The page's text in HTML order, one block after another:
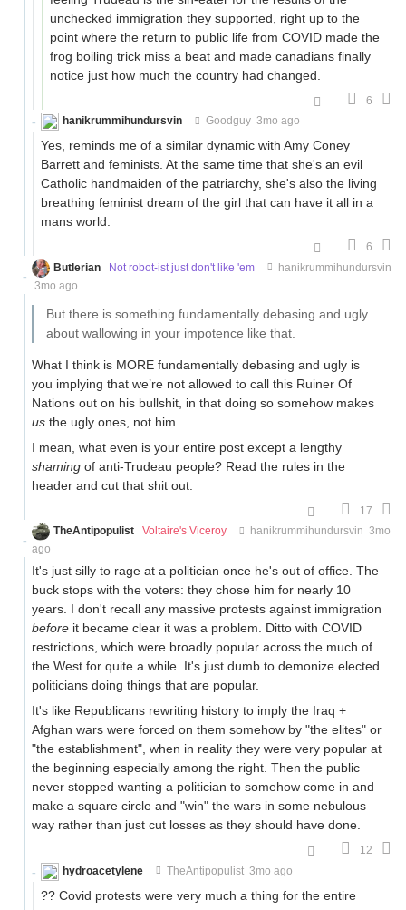
unchecked immigration they supported, right up to the
point where the return to public life from COVID made the
frog boiling trick miss a beat and made canadians finally
notice just how much the country had changed.
6
hanikrummihundursvin
Goodguy 3mo ago
Yes, reminds me of a similar dynamic with Amy Coney
Barrett and feminists. At the same time that she's an evil
Catholic handmaiden of the patriarchy, she's also the living
breathing feminist dream of the girl that can have it all in a
mans world.
6
Butlerian
Not robot-ist just don't like 'em
hanikrummihundursvin
3mo ago
But there is something fundamentally debasing and ugly
about wallowing in your impotence like that.
What I think is MORE fundamentally debasing and ugly is
you implying that we’re not allowed to call this Ruiner Of
Nations out on his bullshit, in that doing so somehow makes
us the ugly ones, not him.
I mean, what even is your entire post except a lengthy
shaming of anti-Trudeau people? Read the rules in the
header and cut that shit out.
17
TheAntipopulist
Voltaire's Viceroy hanikrummihundursvin 3mo
ago
It's just silly to rage at a politician once he's out of office. The
buck stops with the voters: they chose him for nearly 10
years. I don't recall any massive protests against immigration
before it became clear it was a problem. Ditto with COVID
restrictions, which were broadly popular across the much of
the West for quite a while. It's just dumb to demonize elected
politicians doing things that are popular.
It's like Republicans rewriting history to imply the Iraq +
Afghan wars were forced on them somehow by "the elites" or
"the establishment", when in reality they were very popular at
the beginning especially among the right. Then the public
never stopped wanting a politician to somehow come in and
make a square circle and "win" the wars in some nebulous
way rather than just cut losses as they should have done.
12
hydroacetylene
TheAntipopulist 3mo ago
?? Covid protests were very much a thing for the entire